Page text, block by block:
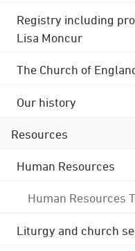
Registry including
Lisa Moncur
The Church of
Our history
Resources
Human Resources
Human Resources
Liturgy and church